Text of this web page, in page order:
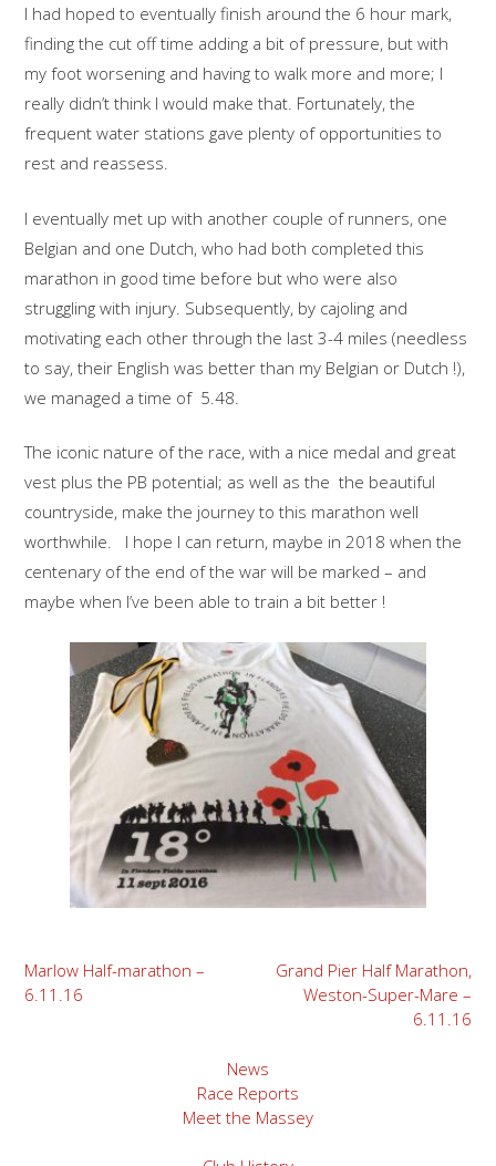
I had hoped to eventually finish around the 6 hour mark,
finding the cut off time adding a bit of pressure, but with
my foot worsening and having to walk more and more; I
really didn’t think I would make that. Fortunately, the
frequent water stations gave plenty of opportunities to
rest and reassess.
I eventually met up with another couple of runners, one
Belgian and one Dutch, who had both completed this
marathon in good time before but who were also
struggling with injury. Subsequently, by cajoling and
motivating each other through the last 3-4 miles (needless
to say, their English was better than my Belgian or Dutch !),
we managed a time of 5.48.
The iconic nature of the race, with a nice medal and great
vest plus the PB potential; as well as the the beautiful
countryside, make the journey to this marathon well
worthwhile. I hope I can return, maybe in 2018 when the
centenary of the end of the war will be marked – and
maybe when I’ve been able to train a bit better !
Post
navigation
Marlow Half-marathon –
6.11.16
Grand Pier Half Marathon,
Weston-Super-Mare –
6.11.16
News
Race Reports
Meet the Massey